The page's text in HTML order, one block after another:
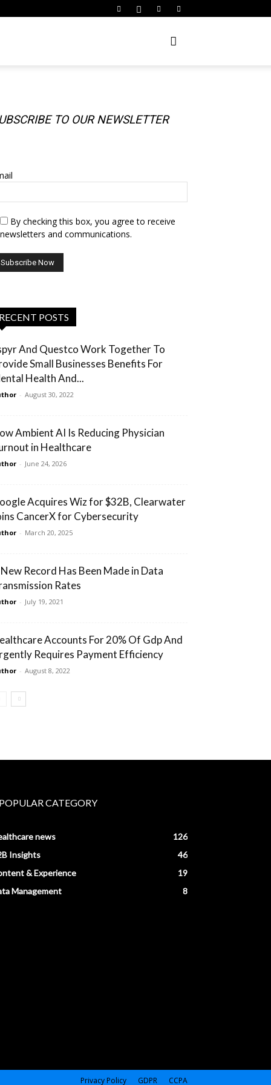
TO OUR NEWSLETTER
By checking this box, you agree to receive
newsletters and communications.
RECENT POSTS
And Questco Work Together To
Small Businesses Benefits For
Health And...
- August 30, 2022
Ambient AI Is Reducing Physician
in Healthcare
- June 24, 2026
Acquires Wiz for $32B, Clearwater
CancerX for Cybersecurity
- March 20, 2025
Record Has Been Made in Data
Rates
- July 19, 2021
Accounts For 20% Of Gdp And
Requires Payment Efficiency
- August 8, 2022
POPULAR CATEGORY
news
126
Insights
46
& Experience
19
Management
8
Privacy Policy GDPR CCPA